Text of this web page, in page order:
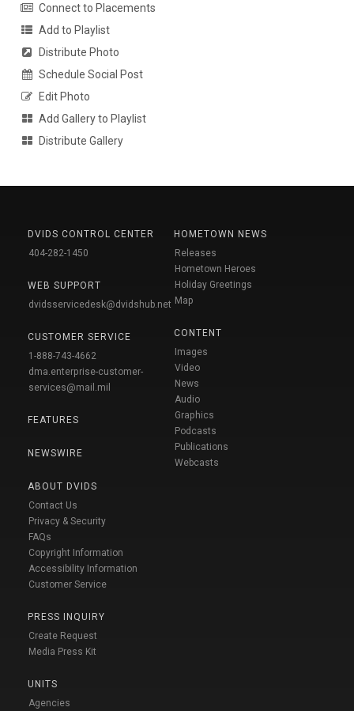
Connect to Placements
Add to Playlist
Distribute Photo
Schedule Social Post
Edit Photo
Add Gallery to Playlist
Distribute Gallery
DVIDS CONTROL CENTER
404-282-1450
WEB SUPPORT
dvidsservicedesk@dvidshub.net
CUSTOMER SERVICE
1-888-743-4662
dma.enterprise-customer-
services@mail.mil
FEATURES
NEWSWIRE
ABOUT DVIDS
Contact Us
Privacy & Security
FAQs
Copyright Information
Accessibility Information
Customer Service
PRESS INQUIRY
Create Request
Media Press Kit
UNITS
Agencies
HOMETOWN NEWS
Releases
Hometown Heroes
Holiday Greetings
Map
CONTENT
Images
Video
News
Audio
Graphics
Podcasts
Publications
Webcasts